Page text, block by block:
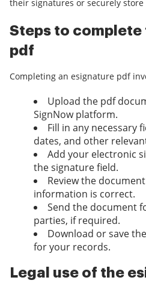
their signatures or securely
Steps to
pdf
Completing an esignature pdf
Upload the pdf
SignNow platform.
Fill in any necessary
dates, and other
Add your electronic
the signature field.
Review the
information is correct.
Send the document
parties, if required.
Download or save
for your records.
Legal use of the